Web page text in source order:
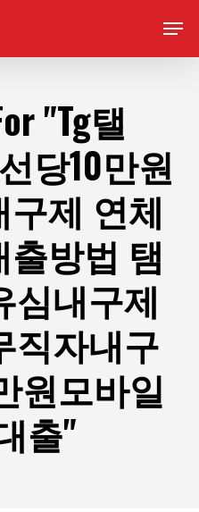
Menu
"Tg탤
당10만원
제 연체
방법 탬
심내구제
직자내구
원모바일
출"